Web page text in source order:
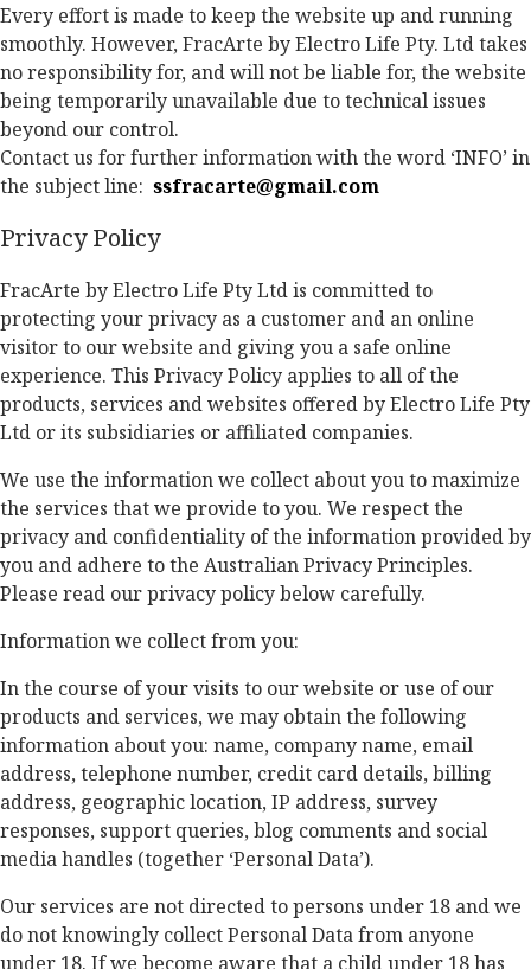
Every effort is made to keep the website up and running
smoothly. However, FracArte by Electro Life Pty. Ltd takes
no responsibility for, and will not be liable for, the website
being temporarily unavailable due to technical issues
beyond our control.
Contact us for further information with the word ‘INFO’ in
the subject line: ssfracarte@gmail.com
Privacy Policy
FracArte by Electro Life Pty Ltd is committed to
protecting your privacy as a customer and an online
visitor to our website and giving you a safe online
experience. This Privacy Policy applies to all of the
products, services and websites offered by Electro Life Pty
Ltd or its subsidiaries or affiliated companies.
We use the information we collect about you to maximize
the services that we provide to you. We respect the
privacy and confidentiality of the information provided by
you and adhere to the Australian Privacy Principles.
Please read our privacy policy below carefully.
Information we collect from you:
In the course of your visits to our website or use of our
products and services, we may obtain the following
information about you: name, company name, email
address, telephone number, credit card details, billing
address, geographic location, IP address, survey
responses, support queries, blog comments and social
media handles (together ‘Personal Data’).
Our services are not directed to persons under 18 and we
do not knowingly collect Personal Data from anyone
under 18. If we become aware that a child under 18 has